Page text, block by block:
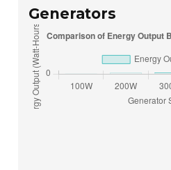
Generators